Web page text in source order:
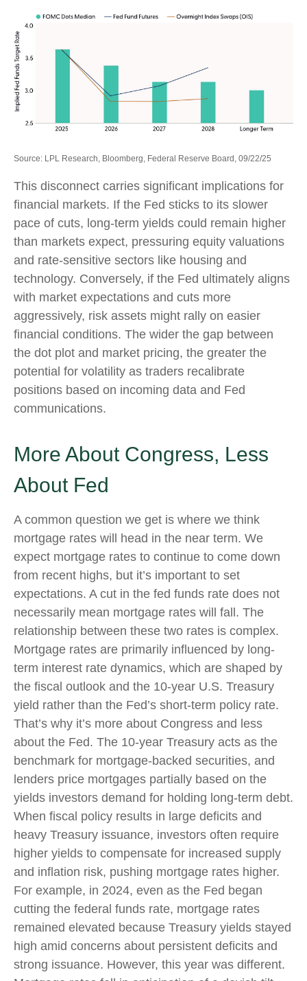
Source: LPL Research, Bloomberg, Federal Reserve Board, 09/22/25
This disconnect carries significant implications for
financial markets. If the Fed sticks to its slower
pace of cuts, long-term yields could remain higher
than markets expect, pressuring equity valuations
and rate-sensitive sectors like housing and
technology. Conversely, if the Fed ultimately aligns
with market expectations and cuts more
aggressively, risk assets might rally on easier
financial conditions. The wider the gap between
the dot plot and market pricing, the greater the
potential for volatility as traders recalibrate
positions based on incoming data and Fed
communications.
More About Congress, Less
About Fed
A common question we get is where we think
mortgage rates will head in the near term. We
expect mortgage rates to continue to come down
from recent highs, but it’s important to set
expectations. A cut in the fed funds rate does not
necessarily mean mortgage rates will fall. The
relationship between these two rates is complex.
Mortgage rates are primarily influenced by long-
term interest rate dynamics, which are shaped by
the fiscal outlook and the 10-year U.S. Treasury
yield rather than the Fed’s short-term policy rate.
That’s why it’s more about Congress and less
about the Fed. The 10-year Treasury acts as the
benchmark for mortgage-backed securities, and
lenders price mortgages partially based on the
yields investors demand for holding long-term debt.
When fiscal policy results in large deficits and
heavy Treasury issuance, investors often require
higher yields to compensate for increased supply
and inflation risk, pushing mortgage rates higher.
For example, in 2024, even as the Fed began
cutting the federal funds rate, mortgage rates
remained elevated because Treasury yields stayed
high amid concerns about persistent deficits and
strong issuance. However, this year was different.